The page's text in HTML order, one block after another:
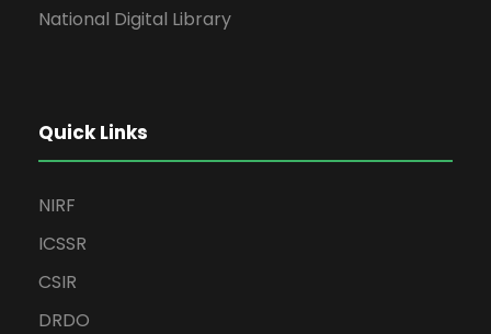
National Digital Library
Quick Links
NIRF
ICSSR
CSIR
DRDO